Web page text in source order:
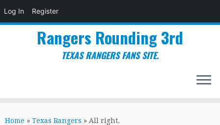
Log In Register
to
Rangers Rounding 3rd
TEXAS RANGERS FANS SITE.
Home » Texas Rangers » All right.